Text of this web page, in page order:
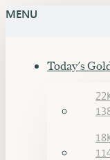
MENU
Today's